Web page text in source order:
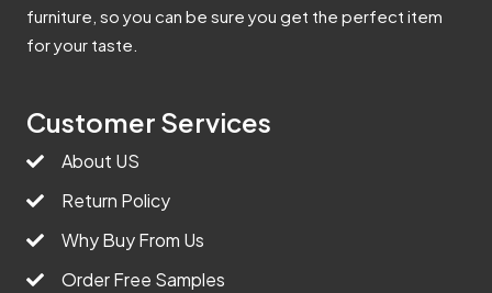
furniture, so you can be sure you get the perfect item
for your taste.
Customer Services
About US
Return Policy
Why Buy From Us
Order Free Samples